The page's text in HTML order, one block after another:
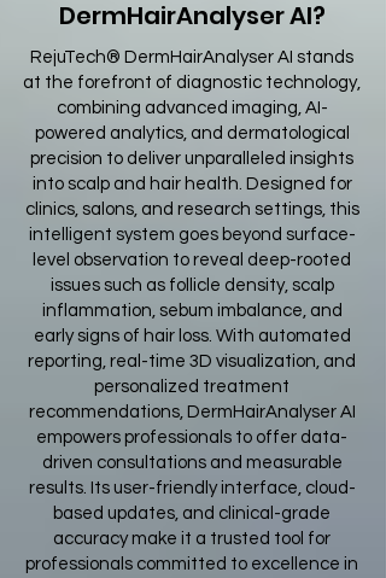
DermHairAnalyser AI?
RejuTech® DermHairAnalyser AI stands
at the forefront of diagnostic technology,
combining advanced imaging, AI-
powered analytics, and dermatological
precision to deliver unparalleled insights
into scalp and hair health. Designed for
clinics, salons, and research settings, this
intelligent system goes beyond surface-
level observation to reveal deep-rooted
issues such as follicle density, scalp
inflammation, sebum imbalance, and
early signs of hair loss. With automated
reporting, real-time 3D visualization, and
personalized treatment
recommendations, DermHairAnalyser AI
empowers professionals to offer data-
driven consultations and measurable
results. Its user-friendly interface, cloud-
based updates, and clinical-grade
accuracy make it a trusted tool for
professionals committed to excellence in